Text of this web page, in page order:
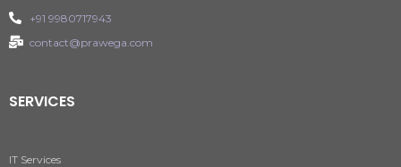
+91 9980717943
contact@prawega.com
SERVICES
IT Services